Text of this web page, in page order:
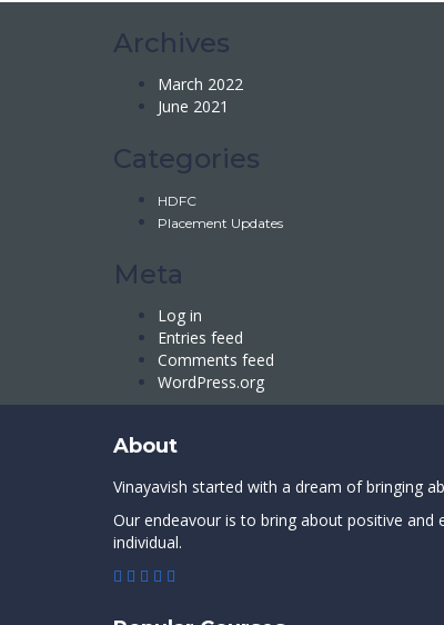
Archives
March 2022
June 2021
Categories
HDFC
Placement Updates
Meta
Log in
Entries feed
Comments feed
WordPress.org
About
Vinayavish started with a dream of bringing
Our endeavour is to bring about positive and
individual.